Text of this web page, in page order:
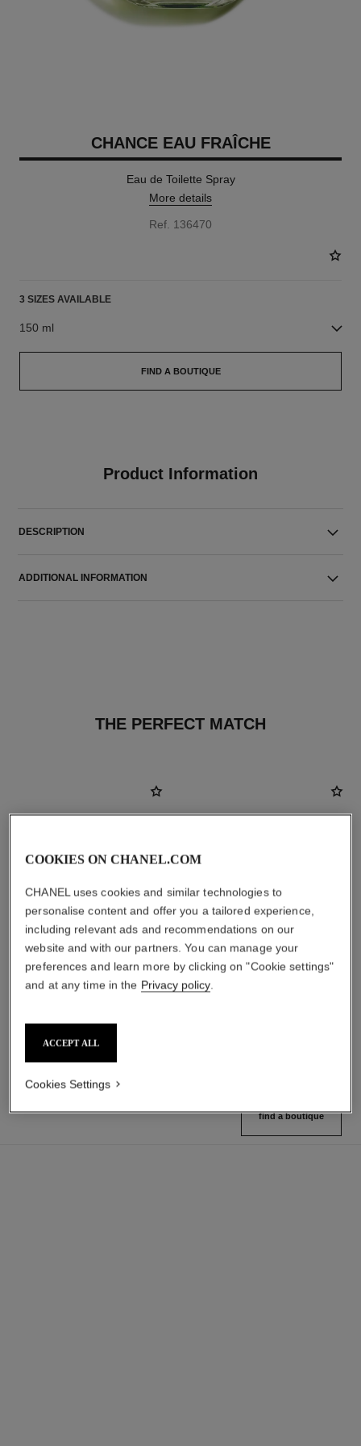
CHANCE EAU FRAÎCHE
Eau de Toilette Spray
More details
Ref. 136470
3 SIZES AVAILABLE
150 ml
FIND A BOUTIQUE
Product Information
DESCRIPTION
ADDITIONAL INFORMATION
THE PERFECT MATCH
chance eau fraîche
Ref. 136150
find a boutique
COOKIES ON CHANEL.COM
CHANEL uses cookies and similar technologies to
personalise content and offer you a tailored experience,
including relevant ads and recommendations on our
website and with our partners. You can manage your
preferences and learn more by clicking on "Cookie settings"
and at any time in the Privacy policy.
ACCEPT ALL
Cookies Settings